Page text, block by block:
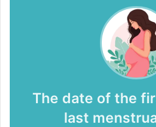
The date of the
last